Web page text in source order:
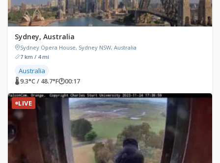
Sydney, Australia
Sydney Opera House, Sydney NSW, Australia
7 km / 4 mi
Australia
🌡 9.3°C / 48.7°F🕐00:17
LIVE